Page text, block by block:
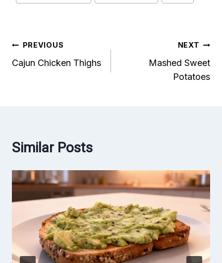
Post
navigation
PREVIOUS
Cajun Chicken Thighs
NEXT
Mashed Sweet
Potatoes
Similar Posts